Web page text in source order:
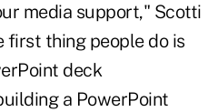
media support," Scotti
first thing people do is
deck
a PowerPoint